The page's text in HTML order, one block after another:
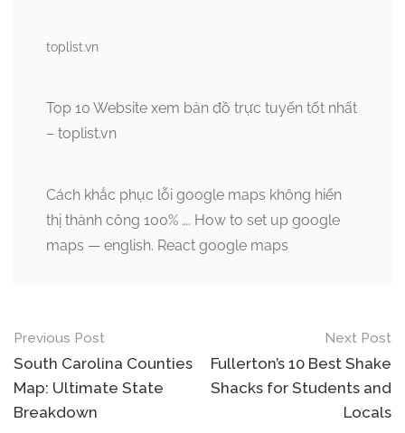
toplist.vn
Top 10 Website xem bản đồ trực tuyến tốt nhất
– toplist.vn
Cách khắc phục lỗi google maps không hiển
thị thành công 100% …. How to set up google
maps — english. React google maps
Post
navigation
Previous Post
South Carolina Counties
Map: Ultimate State
Breakdown
Next Post
Fullerton’s 10 Best Shake
Shacks for Students and
Locals